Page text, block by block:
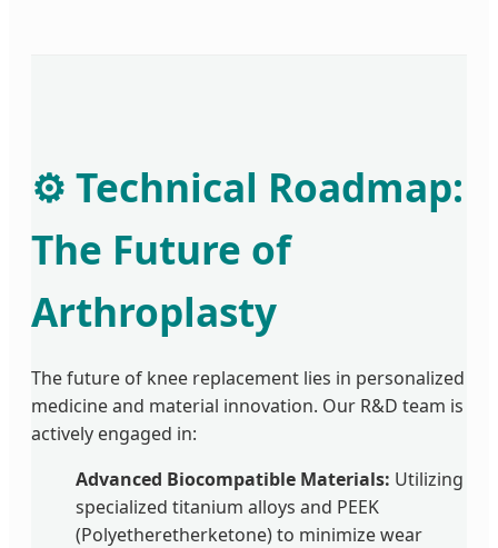
⚙️ Technical Roadmap:
The Future of
Arthroplasty
The future of knee replacement lies in personalized
medicine and material innovation. Our R&D team is
actively engaged in:
Advanced Biocompatible Materials: Utilizing
specialized titanium alloys and PEEK
(Polyetheretherketone) to minimize wear